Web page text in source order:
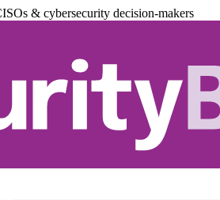
& cybersecurity decision-makers